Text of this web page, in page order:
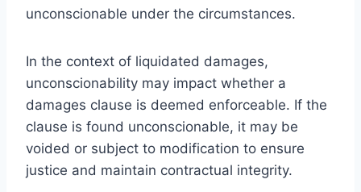
unconscionable under the circumstances.
In the context of liquidated damages,
unconscionability may impact whether a
damages clause is deemed enforceable. If the
clause is found unconscionable, it may be
voided or subject to modification to ensure
justice and maintain contractual integrity.